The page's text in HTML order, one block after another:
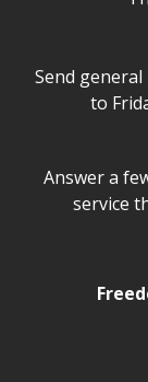
Send
to
Answer a
service